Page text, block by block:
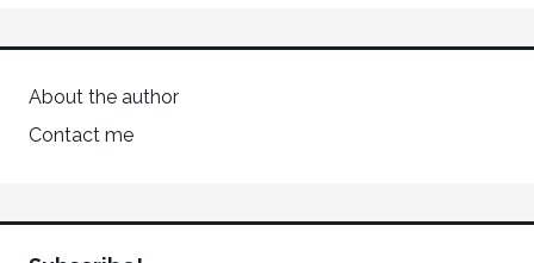
About the author
Contact me